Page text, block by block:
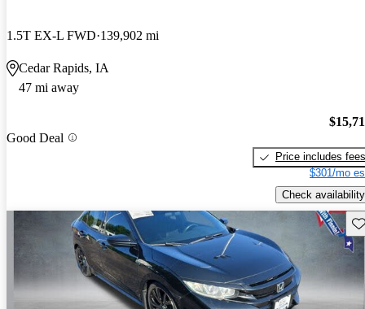
1.5T EX-L FWD 139,902 mi
Cedar Rapids, IA
47 mi away
Good Deal
Price includes fees
$301/mo
Check availability